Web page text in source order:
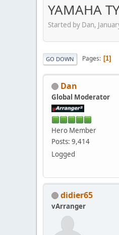
YAMAHA
Started by Dan,
GO DOWN Pages 1
Dan
Global Moderator
Hero Member
Posts: 9,414
Logged
didier65
vArranger